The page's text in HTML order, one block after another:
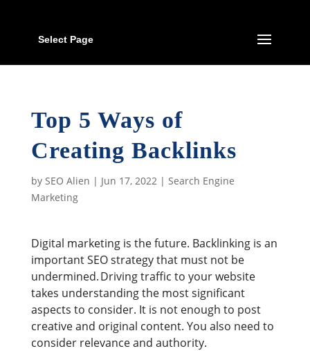
Select Page
Top 5 Ways of
Creating Backlinks
by SEO Alien | Jun 17, 2022| Search Engine
Marketing
Digital marketing is the future. Backlinking is an
important SEO strategy that must not be
undermined. Driving traffic to your website
takes understanding the most significant
aspects to consider. It is not enough to post
creative and original content. You also need to
consider relevance and authority.